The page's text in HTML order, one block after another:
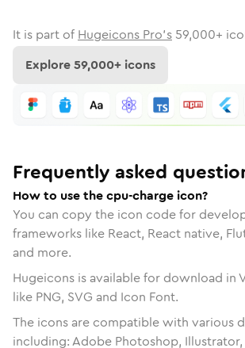
It is part of Hugeicons Pro's 59,000+
Explore59,000+ icons
Frequently asked
How to use the cpu-charge icon?
You can copy the icon code for
frameworks like React, React native,
and more.
Hugeicons is available for download in
like PNG, SVG and Icon Font.
The icons are compatible with various
including: Adobe Photoshop, Illustrator,